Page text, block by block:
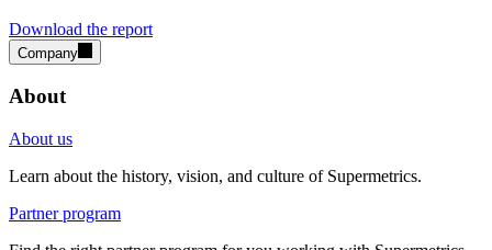
Download the report
Company
About
About us
Learn about the history, vision, and culture of Supermetrics.
Partner program